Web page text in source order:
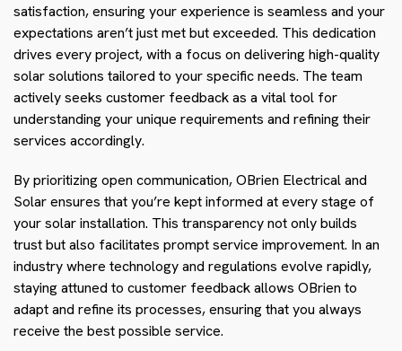
satisfaction, ensuring your experience is seamless and your
expectations aren’t just met but exceeded. This dedication
drives every project, with a focus on delivering high-quality
solar solutions tailored to your specific needs. The team
actively seeks customer feedback as a vital tool for
understanding your unique requirements and refining their
services accordingly.
By prioritizing open communication, OBrien Electrical and
Solar ensures that you’re kept informed at every stage of
your solar installation. This transparency not only builds
trust but also facilitates prompt service improvement. In an
industry where technology and regulations evolve rapidly,
staying attuned to customer feedback allows OBrien to
adapt and refine its processes, ensuring that you always
receive the best possible service.